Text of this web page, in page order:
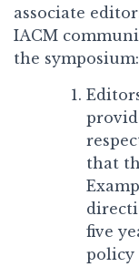
associate
IACM
the symposium:
that
five
policy